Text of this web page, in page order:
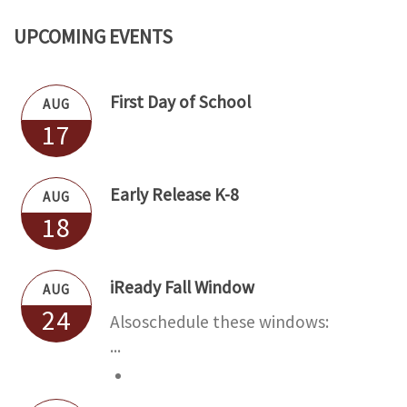
de "Directory" arriba, para mandar un mensaje
UPCOMING EVENTS
AUG
17
First Day of School
AUG
18
Early Release K-8
AUG
24
iReady Fall Window
Alsoschedule these windows:
...